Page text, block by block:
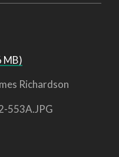
MB)
Richardson
553A.JPG